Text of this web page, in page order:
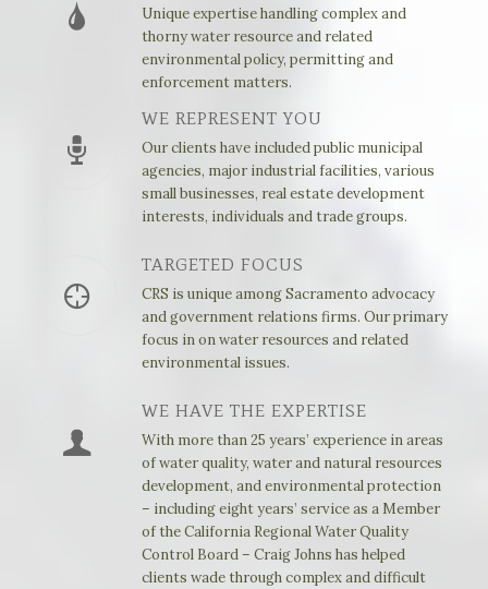
Unique expertise handling complex and
thorny water resource and related
environmental policy, permitting and
enforcement matters.
WE REPRESENT YOU
Our clients have included public municipal
agencies, major industrial facilities, various
small businesses, real estate development
interests, individuals and trade groups.
TARGETED FOCUS
CRS is unique among Sacramento advocacy
and government relations firms. Our primary
focus in on water resources and related
environmental issues.
WE HAVE THE EXPERTISE
With more than 25 years’ experience in areas
of water quality, water and natural resources
development, and environmental protection
– including eight years’ service as a Member
of the California Regional Water Quality
Control Board – Craig Johns has helped
clients wade through complex and difficult